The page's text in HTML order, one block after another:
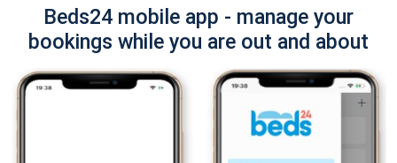
Beds24 mobile app - manage your
bookings while you are out and about